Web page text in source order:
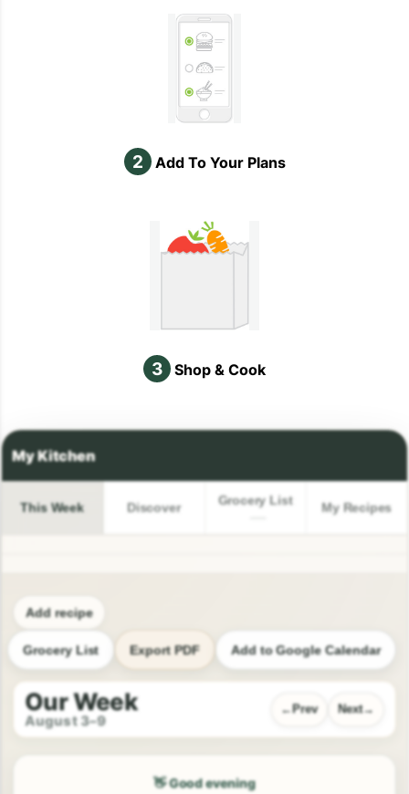
2 Add To Your Plans
3 Shop & Cook
This Week Discover Grocery List My Recipes
Add recipe
Grocery List Export PDF Add to Google Calendar
Our Week
August 3–9
Prev Next
👋 Good evening